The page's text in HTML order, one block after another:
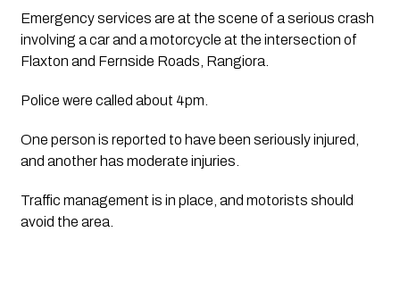
Emergency services are at the scene of a serious crash
involving a car and a motorcycle at the intersection of
Flaxton and Fernside Roads, Rangiora.
Police were called about 4pm.
One person is reported to have been seriously injured,
and another has moderate injuries.
Traffic management is in place, and motorists should
avoid the area.